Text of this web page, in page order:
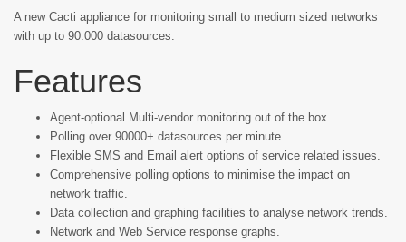
A new Cacti appliance for monitoring small to medium sized networks
with up to 90.000 datasources.
Features
Agent-optional Multi-vendor monitoring out of the box
Polling over 90000+ datasources per minute
Flexible SMS and Email alert options of service related issues.
Comprehensive polling options to minimise the impact on
network traffic.
Data collection and graphing facilities to analyse network trends.
Network and Web Service response graphs.